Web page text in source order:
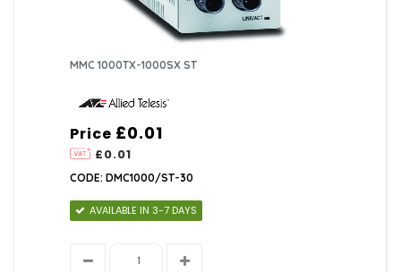
MMC 1000TX-1000SX ST
Price
£0.01
£0.01
CODE: DMC1000/ST-30
AVAILABLE IN 3-7 DAYS